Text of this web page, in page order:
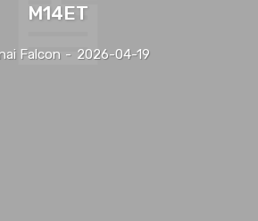
M14ET
Falcon - 2026-04-19